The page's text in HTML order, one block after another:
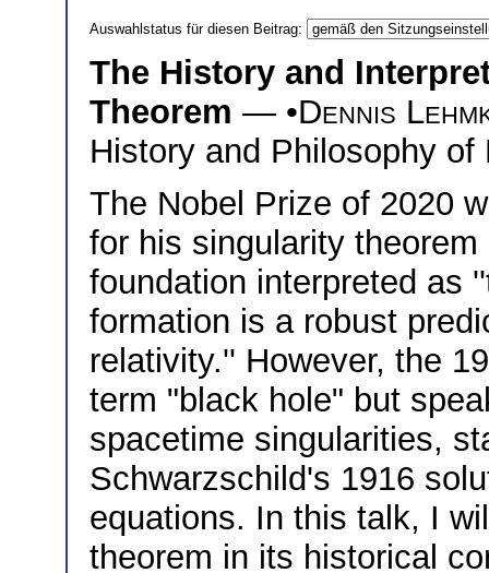
Auswahlstatus für diesen Beitrag:
The History and
Theorem — •Dennis
History and Philosophy
The Nobel Prize of 2020
for his singularity
foundation interpreted as
formation is a robust
relativity.'' However, the
term "black hole" but
spacetime singularities,
Schwarzschild's 1916
equations. In this talk, I
theorem in its historical